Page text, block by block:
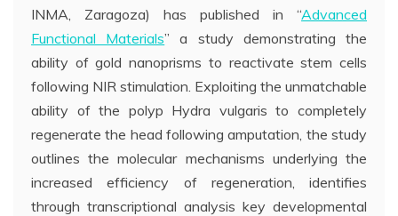
INMA, Zaragoza) has published in “Advanced
Functional Materials” a study demonstrating the
ability of gold nanoprisms to reactivate stem cells
following NIR stimulation. Exploiting the unmatchable
ability of the polyp Hydra vulgaris to completely
regenerate the head following amputation, the study
outlines the molecular mechanisms underlying the
increased efficiency of regeneration, identifies
through transcriptional analysis key developmental